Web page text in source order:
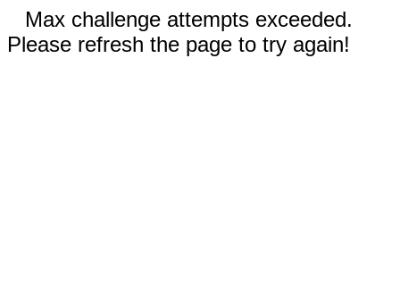
Max challenge attempts exceeded.
Please refresh the page to try again!